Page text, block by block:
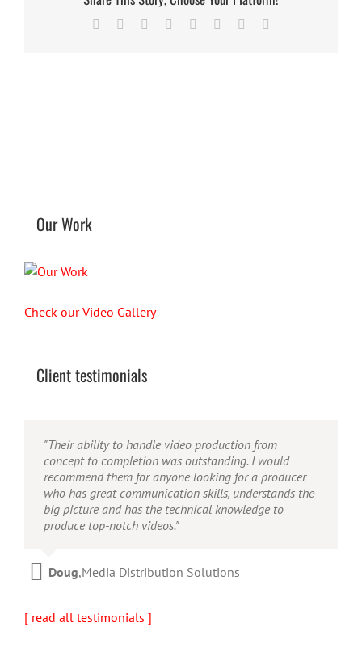
Facebook Reddit LinkedIn
TumblrPinterest
Our Work
Check our Video Gallery
Client testimonials
"Their ability to handle video production from
concept to completion was outstanding. I would
recommend them for anyone looking for a producer
who has great communication skills, understands the
big picture and has the technical knowledge to
produce top-notch videos."
Doug,Media Distribution Solutions
[ read all testimonials ]